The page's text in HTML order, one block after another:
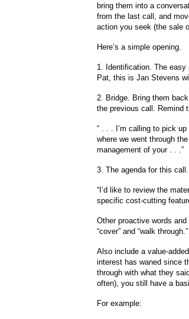
bring them into a
from the last call, and
action you seek (the sale
Here’s a simple opening.
1. Identification. The easy
Pat, this is Jan Stevens
2. Bridge. Bring them
the previous call. Remind
“ . . . I’m calling to pick
where we went through
management of your . . .”
3. The agenda for this
“I’d like to review the
specific cost-cutting
Other proactive words and
“cover” and “walk through.”
Also include a value-
interest has waned since
through with what they
often), you still have a
For example: